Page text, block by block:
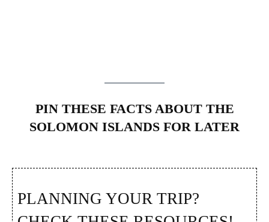
PIN THESE FACTS ABOUT THE
SOLOMON ISLANDS FOR LATER
PLANNING YOUR TRIP?